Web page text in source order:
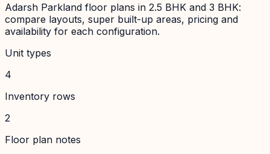
Adarsh Parkland floor plans in 2.5 BHK and 3 BHK:
compare layouts, super built-up areas, pricing and
availability for each configuration.
Unit types
4
Inventory rows
2
Floor plan notes